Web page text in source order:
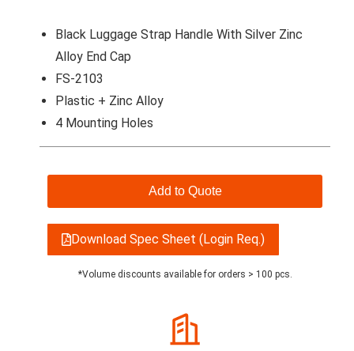
Black Luggage Strap Handle With Silver Zinc
Alloy End Cap
FS-2103
Plastic + Zinc Alloy
4 Mounting Holes
Add to Quote
Download Spec Sheet (Login Req.)
*Volume discounts available for orders > 100 pcs.